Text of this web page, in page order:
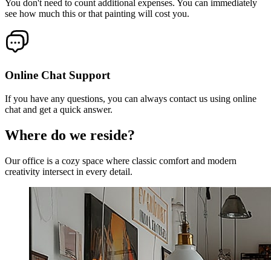
You don't need to count additional expenses. You can immediately
see how much this or that painting will cost you.
Online Chat Support
If you have any questions, you can always contact us using online
chat and get a quick answer.
Where do we reside?
Our office is a cozy space where classic comfort and modern
creativity intersect in every detail.